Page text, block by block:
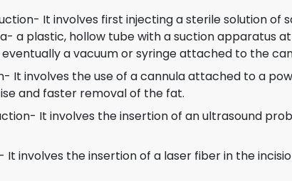
It involves first injecting a sterile solution of
a plastic, hollow tube with a suction apparatus
a vacuum or syringe attached to the
It involves the use of a cannula attached to a
and faster removal of the fat.
It involves the insertion of an ultrasound
It involves the insertion of a laser fiber in the